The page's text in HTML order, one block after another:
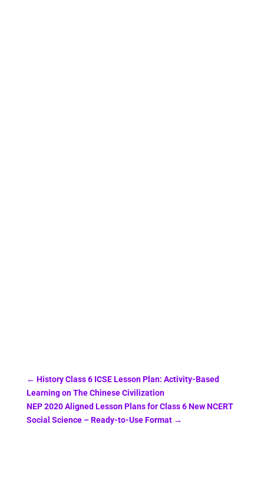
← History Class 6 ICSE Lesson Plan: Activity-Based
Learning on The Chinese Civilization
NEP 2020 Aligned Lesson Plans for Class 6 New NCERT
Social Science – Ready-to-Use Format→